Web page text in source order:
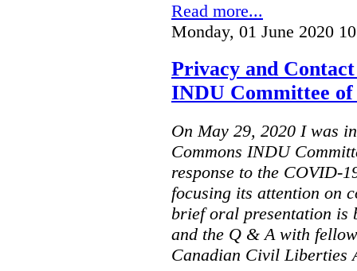
Read more...
Monday, 01 June 2020
Privacy and
INDU Committee of
On May 29, 2020 I was
Commons INDU
response to the COVID-
focusing its attention on
brief oral presentation is
and the Q & A with
Canadian Civil Liberties